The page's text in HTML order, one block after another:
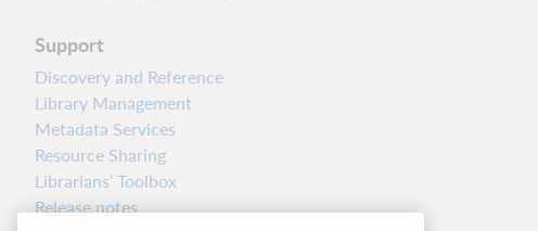
Support
Discovery and Reference
Library Management
Metadata Services
Resource Sharing
Librarians’ Toolbox
Release notes